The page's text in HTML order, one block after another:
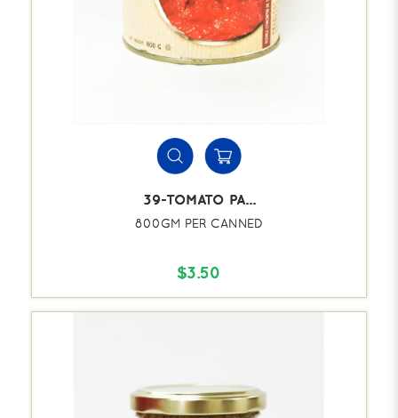
39-TOMATO PA...
800GM PER CANNED
$3.50